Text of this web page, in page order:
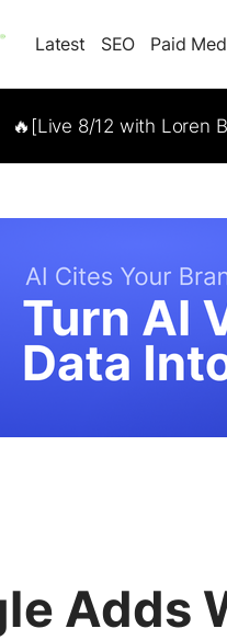
Latest SEO Paid
🔥[Live 8/12 with Loren
Adds